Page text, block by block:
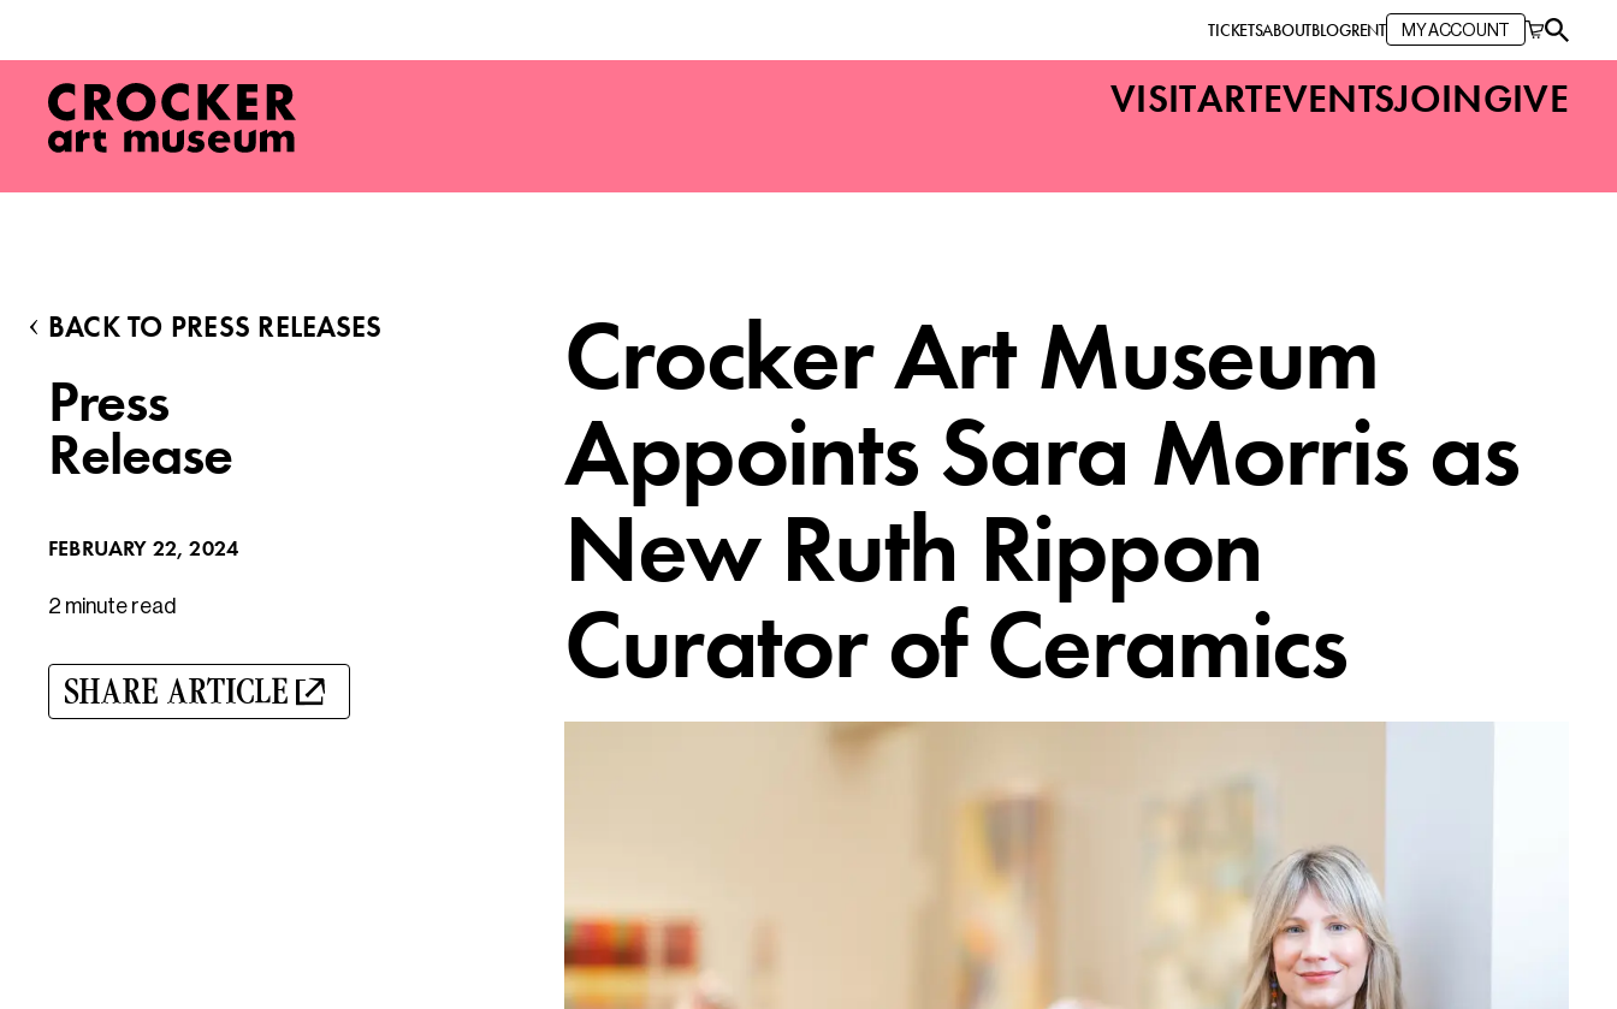
TICKETSABOUTBLOGRENT MY ACCOUNT
VISITARTEVENTSJOINGIVE
BACK TO PRESS RELEASES
Press
Release
FEBRUARY 22, 2024
2 minute read
SHARE ARTICLE
Crocker Art Museum
Appoints Sara Morris as
New Ruth Rippon
Curator of Ceramics